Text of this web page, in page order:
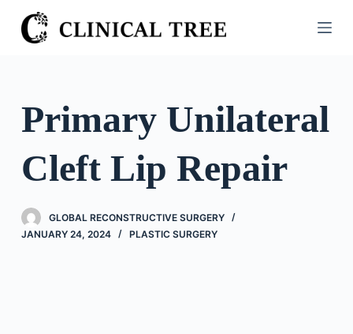
S
k
o
e
Primary Unilateral
Cleft Lip Repair
GLOBAL RECONSTRUCTIVE SURGERY
JANUARY 24, 2024
PLASTIC SURGERY